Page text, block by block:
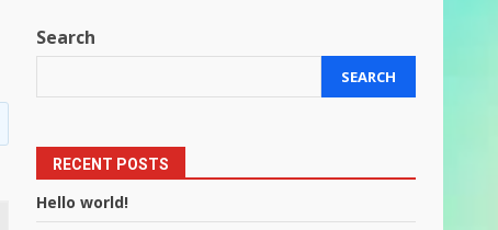
Search
SEARCH
RECENT POSTS
Hello world!